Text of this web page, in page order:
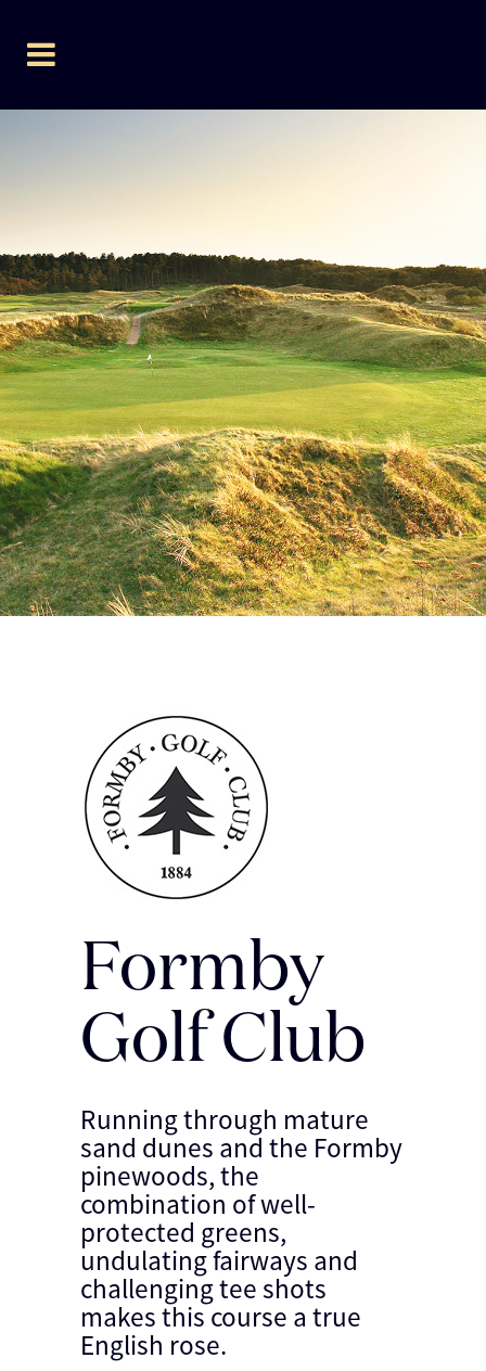
Formby
Golf Club
Running through mature
sand dunes and the Formby
pinewoods, the
combination of well-
protected greens,
undulating fairways and
challenging tee shots
makes this course a true
English rose.